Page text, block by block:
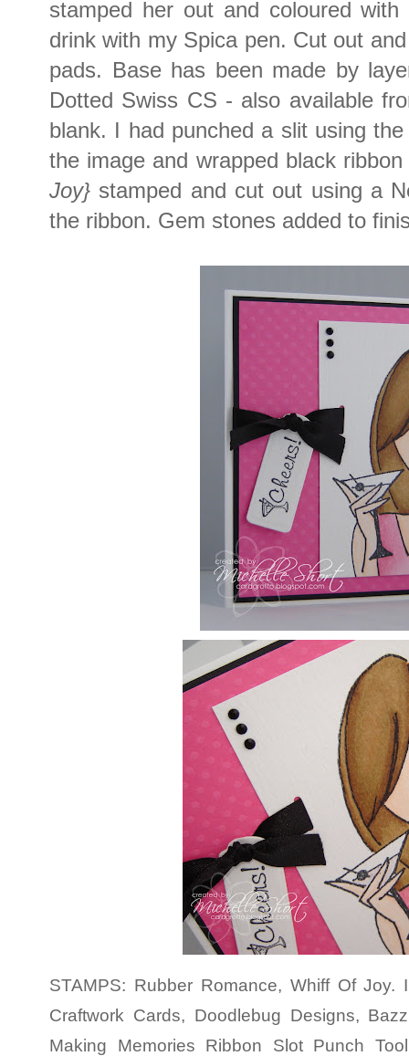
stamped her out and coloured
drink with my Spica pen. Cut out
pads. Base has been made by
Dotted Swiss CS - also available
blank. I had punched a slit using
the image and wrapped black
Joy} stamped and cut out using a
the ribbon. Gem stones added to
STAMPS: Rubber Romance, Whiff Of Joy.
Craftwork Cards, Doodlebug Designs,
Making Memories Ribbon Slot Punch